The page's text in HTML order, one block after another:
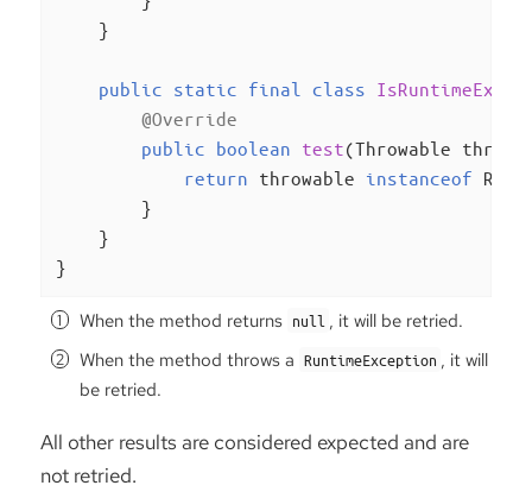
    }
public static final class
@Override
public boolean test(Throwable
return throwable instanceof
        }
    }
}
When the method returns null , it will be retried.
When the method throws a RuntimeException , it will
be retried.
All other results are considered expected and are
not retried.